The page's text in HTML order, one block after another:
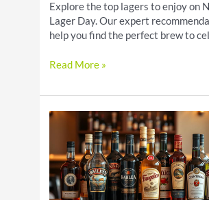
Explore the top lagers to enjoy on
Lager Day. Our expert
help you find the perfect brew to
National
Day:
the
Lagers
to
Try
Read More »